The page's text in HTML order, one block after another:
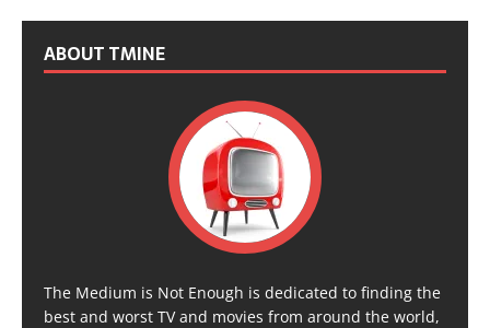
ABOUT TMINE
The Medium is Not Enough is dedicated to finding the
best and worst TV and movies from around the world,